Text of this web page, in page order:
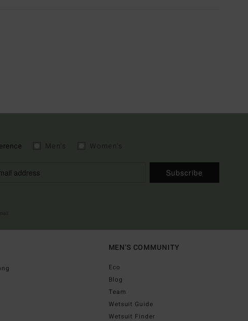
Subscribe
MEN'S COMMUNITY
Eco
Blog
Team
Wetsuit Guide
Wetsuit Finder